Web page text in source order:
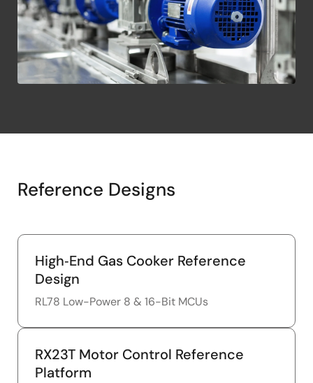
Reference Designs
High‑End Gas Cooker Reference
Design
RL78 Low-Power 8 & 16-Bit MCUs
RX23T Motor Control Reference
Platform